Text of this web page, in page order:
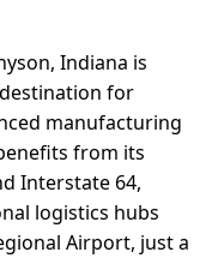
Indiana is
for
manufacturing
from its
Interstate 64,
logistics hubs
Airport, just a